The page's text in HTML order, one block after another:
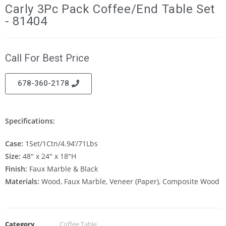
Carly 3Pc Pack Coffee/End Table Set
- 81404
Call For Best Price
678-360-2178
Specifications:
Case: 1Set/1Ctn/4.94’/71Lbs
Size: 48″ x 24″ x 18″H
Finish: Faux Marble & Black
Materials: Wood, Faux Marble, Veneer (Paper), Composite Wood
Category Coffee Table